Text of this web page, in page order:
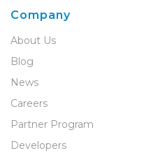
Company
About Us
Blog
News
Careers
Partner Program
Developers